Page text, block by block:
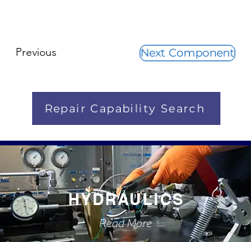
Previous Next Component
Repair Capability Search
HYDRAULICS
Read More